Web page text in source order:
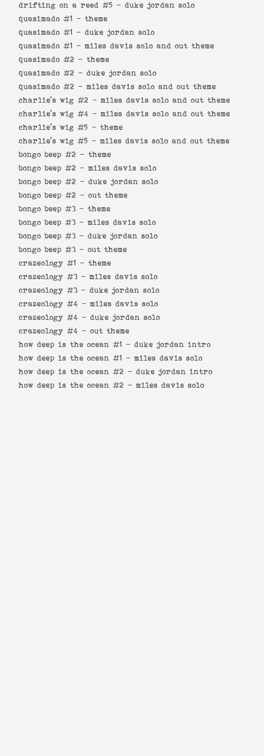
drifting on a reed #5 - duke jordan solo
quasimado #1 - theme
quasimado #1 - duke jordan solo
quasimado #1 - miles davis solo and out theme
quasimado #2 - theme
quasimado #2 - duke jordan solo
quasimado #2 - miles davis solo and out theme
charlie's wig #2 - miles davis solo and out theme
charlie's wig #4 - miles davis solo and out theme
charlie's wig #5 - theme
charlie's wig #5 - miles davis solo and out theme
bongo beep #2 - theme
bongo beep #2 - miles davis solo
bongo beep #2 - duke jordan solo
bongo beep #2 - out theme
bongo beep #3 - theme
bongo beep #3 - miles davis solo
bongo beep #3 - duke jordan solo
bongo beep #3 - out theme
crazeology #1 - theme
crazeology #3 - miles davis solo
crazeology #3 - duke jordan solo
crazeology #4 - miles davis solo
crazeology #4 - duke jordan solo
crazeology #4 - out theme
how deep is the ocean #1 - duke jordan intro
how deep is the ocean #1 - miles davis solo
how deep is the ocean #2 - duke jordan intro
how deep is the ocean #2 - miles davis solo